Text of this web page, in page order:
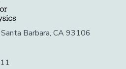
Barbara, CA 93106